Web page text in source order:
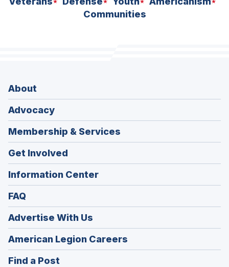
Communities
About
Advocacy
Membership & Services
Get Involved
Information Center
FAQ
Advertise With Us
American Legion Careers
in
Find a Post